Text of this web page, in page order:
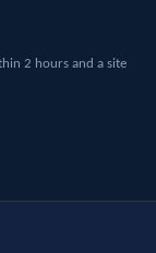
2 hours and a site